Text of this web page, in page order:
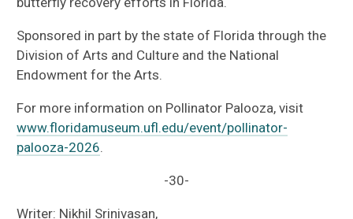
Sponsored in part by the state of Florida through the
Division of Arts and Culture and the National
Endowment for the Arts.
For more information on Pollinator Palooza, visit
www.floridamuseum.ufl.edu/event/pollinator-
palooza-2026
-30-
Writer: Nikhil Srinivasan,